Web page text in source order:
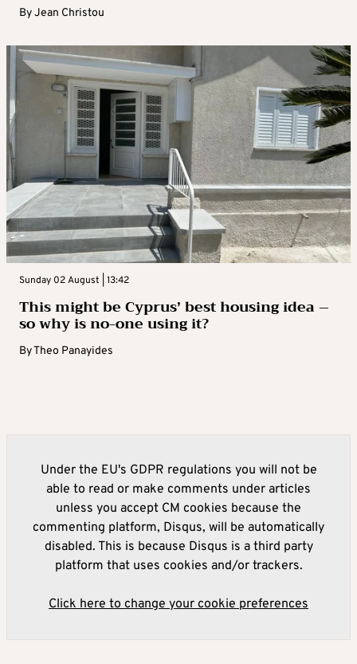
ByJean Christou
Sunday 02 August | 13:42
This might be Cyprus’ best housing idea –
so why is no-one using it?
ByTheo Panayides
Under the EU's GDPR regulations you will not be
able to read or make comments under articles
unless you accept CM cookies because the
commenting platform, Disqus, will be automatically
disabled. This is because Disqus is a third party
platform that uses cookies and/or trackers.
Click here to change your cookie preferences